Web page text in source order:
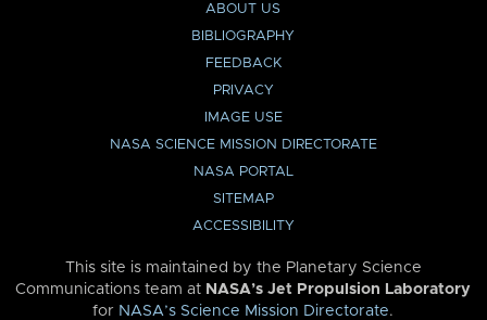
ABOUT US
BIBLIOGRAPHY
FEEDBACK
PRIVACY
IMAGE USE
NASA SCIENCE MISSION DIRECTORATE
NASA PORTAL
SITEMAP
ACCESSIBILITY
This site is maintained by the Planetary Science
Communications team at NASA’s Jet Propulsion Laboratory
for NASA’s Science Mission Directorate.